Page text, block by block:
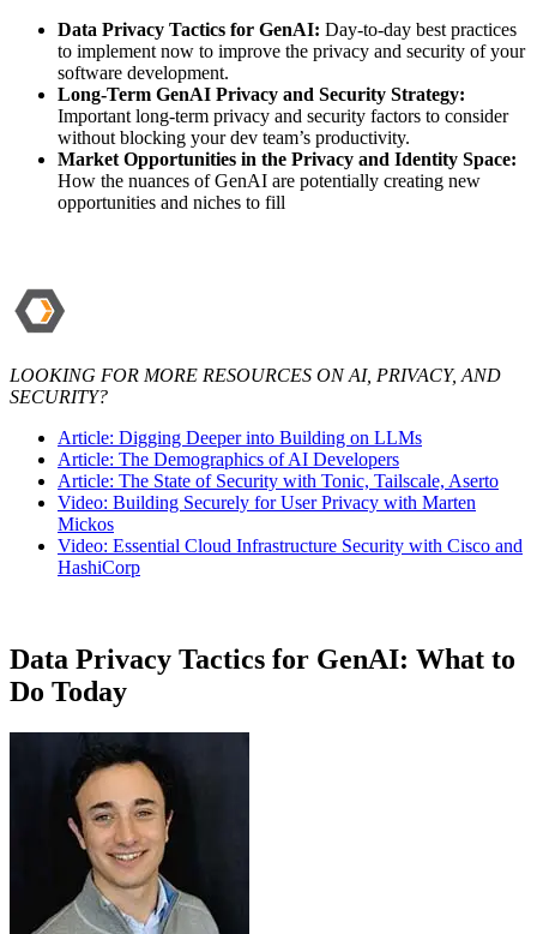
Data Privacy Tactics for GenAI: Day-to-day best practices
to implement now to improve the privacy and security of your
software development.
Long-Term GenAI Privacy and Security Strategy:
Important long-term privacy and security factors to consider
without blocking your dev team’s productivity.
Market Opportunities in the Privacy and Identity Space:
How the nuances of GenAI are potentially creating new
opportunities and niches to fill
LOOKING FOR MORE RESOURCES ON AI, PRIVACY, AND
SECURITY?
Article: Digging Deeper into Building on LLMs
Article: The Demographics of AI Developers
Article: The State of Security with Tonic, Tailscale, Aserto
Video: Building Securely for User Privacy with Marten
Mickos
Video: Essential Cloud Infrastructure Security with Cisco and
HashiCorp
Data Privacy Tactics for GenAI: What to
Do Today